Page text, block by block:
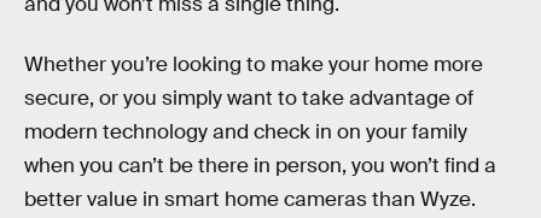
Whether you’re looking to make your home more
secure, or you simply want to take advantage of
modern technology and check in on your family
when you can’t be there in person, you won’t find a
better value in smart home cameras than Wyze.